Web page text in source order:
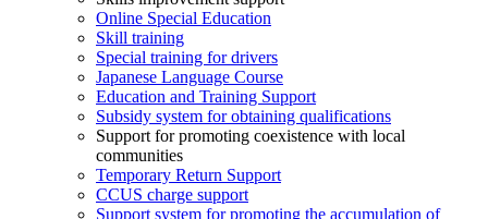
Online Special Education
Skill training
Special training for drivers
Japanese Language Course
Education and Training Support
Subsidy system for obtaining qualifications
Support for promoting coexistence with local
communities
Temporary Return Support
CCUS charge support
Support system for promoting the accumulation of